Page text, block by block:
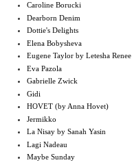
Caroline Borucki
Dearborn Denim
Dottie's Delights
Elena Bobysheva
Eugene Taylor by Letesha Renee
Eva Pazola
Gabrielle Zwick
Gidi
HOVET (by Anna Hovet)
Jermikko
La Nisay by Sanah Yasin
Lagi Nadeau
Maybe Sunday